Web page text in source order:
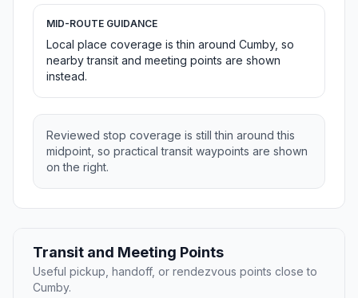
MID-ROUTE GUIDANCE
Local place coverage is thin around Cumby, so
nearby transit and meeting points are shown
instead.
Reviewed stop coverage is still thin around this
midpoint, so practical transit waypoints are shown
on the right.
Transit and Meeting Points
Useful pickup, handoff, or rendezvous points close to
Cumby.